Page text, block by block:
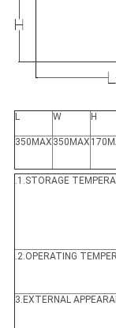
L W H
350MAX 350MAX
.1.STORAGE
.2.OPERATING
3.EXTERNAL